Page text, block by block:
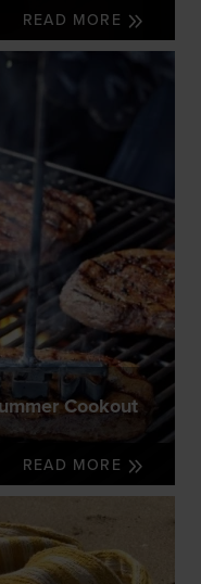
READ MORE
Cookout
READ MORE